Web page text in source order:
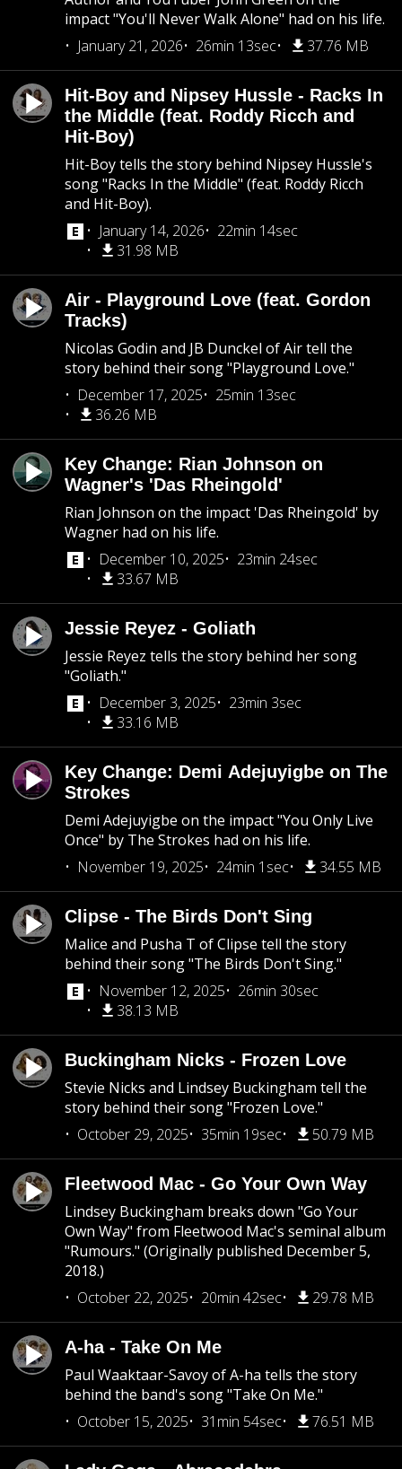
impact "You'll Never Walk Alone" had on his life.
January 21, 2026
26min 13sec 37.76 MB
Hit-Boy and Nipsey Hussle - Racks In
the Middle (feat. Roddy Ricch and
Hit-Boy)
Hit-Boy tells the story behind Nipsey Hussle's
song "Racks In the Middle" (feat. Roddy Ricch
and Hit-Boy).
January 14, 2026
22min 14sec
31.98 MB
Air - Playground Love (feat. Gordon
Tracks)
Nicolas Godin and JB Dunckel of Air tell the
story behind their song "Playground Love."
December 17, 2025
25min 13sec
36.26 MB
Key Change: Rian Johnson on
Wagner's 'Das Rheingold'
Rian Johnson on the impact 'Das Rheingold' by
Wagner had on his life.
December 10, 2025
23min 24sec
33.67 MB
Jessie Reyez - Goliath
Jessie Reyez tells the story behind her song
"Goliath."
December 3, 2025
23min 3sec
33.16 MB
Key Change: Demi Adejuyigbe on The
Strokes
Demi Adejuyigbe on the impact "You Only Live
Once" by The Strokes had on his life.
November 19, 2025
24min 1sec 34.55 MB
Clipse - The Birds Don't Sing
Malice and Pusha T of Clipse tell the story
behind their song "The Birds Don't Sing."
November 12, 2025
26min 30sec
38.13 MB
Buckingham Nicks - Frozen Love
Stevie Nicks and Lindsey Buckingham tell the
story behind their song "Frozen Love."
October 29, 2025
35min 19sec 50.79 MB
Fleetwood Mac - Go Your Own Way
Lindsey Buckingham breaks down "Go Your
Own Way" from Fleetwood Mac's seminal album
"Rumours." (Originally published December 5,
2018.)
October 22, 2025
20min 42sec 29.78 MB
A-ha - Take On Me
Paul Waaktaar-Savoy of A-ha tells the story
behind the band's song "Take On Me."
October 15, 2025
31min 54sec 76.51 MB